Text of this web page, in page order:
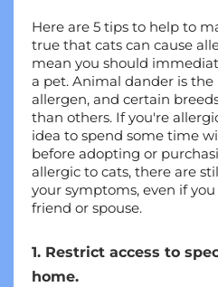
Here are 5 tips to help to
true that cats can cause
mean you should
a pet. Animal dander is
allergen, and certain
than others. If you're
idea to spend some time
before adopting or
allergic to cats, there are
your symptoms, even if
friend or spouse.
1. Restrict access to
home.